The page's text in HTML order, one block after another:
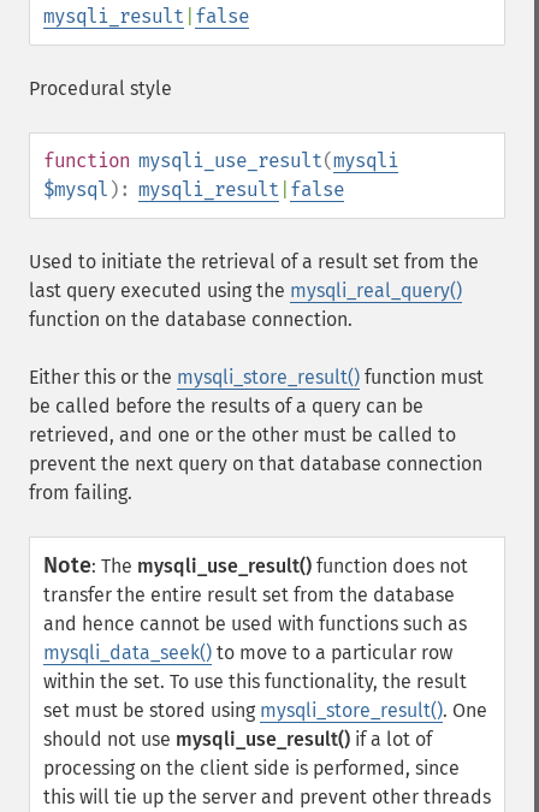
mysqli_result false
Procedural style
function mysqli_use_result(mysqli
$mysql ): mysqli_result false
Used to initiate the retrieval of a result set from the
last query executed using the mysqli_real_query()
function on the database connection.
Either this or the mysqli_store_result() function must
be called before the results of a query can be
retrieved, and one or the other must be called to
prevent the next query on that database connection
from failing.
Note: The mysqli_use_result() function does not
transfer the entire result set from the database
and hence cannot be used with functions such as
mysqli_data_seek() to move to a particular row
within the set. To use this functionality, the result
set must be stored using mysqli_store_result(). One
should not use mysqli_use_result() if a lot of
processing on the client side is performed, since
this will tie up the server and prevent other threads